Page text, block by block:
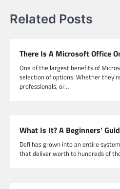
Related Posts
There Is A Microsoft Office
One of the largest benefits of
selection of options. Whether
professionals, or…
What Is It? A Beginners’
Defi has grown into an entire
that deliver worth to hundreds of